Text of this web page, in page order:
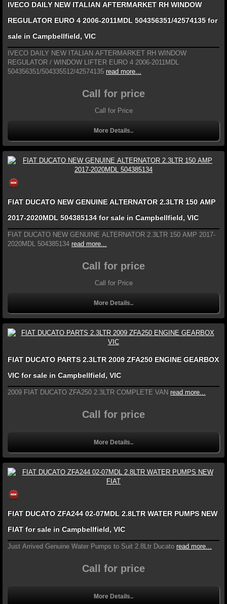
IVECO DAILY NEW ITALIAN AFTERMARKET RH WINDOW
REGULATOR EURO 4 2006-2011MDL 504356351/42574135 for
sale in Campbellfield, VIC
IVECO DAILY NEW ITALIAN AFTERMARKET RH WINDOW
REGULATOR / WINDOW LIFTER EURO 4 2006-2011MDL
504356351/504335512/42574135 read more...
Call for price
Call for Price
More Details..
FIAT DUCATO NEW GENUINE ALTERNATOR 2.3LTR 150 AMP
2017-2020MDL 504385134 for sale in Campbellfield, VIC
FIAT DUCATO NEW GENUINE ALTERNATOR 2.3LTR 150 AMP 2017-
2020MDL 504385134 read more...
Call for price
Call for Price
More Details..
FIAT DUCATO PARTS 2.3LTR 2009 ZFA250 ENGINE GEARBOX
VIC for sale in Campbellfield, VIC
2009 FIAT DUCATO ZFA250 2.3LTR COMPLETE VAN read more...
Call for price
More Details..
FIAT DUCATO ZFA244 02-07MDL 2.8LTR WATER PUMPS NEW
FIAT for sale in Campbellfield, VIC
Just Arrived Genuine Water Pumps to Suit 2.8Ltr Ducato read more...
Call for price
More Details..